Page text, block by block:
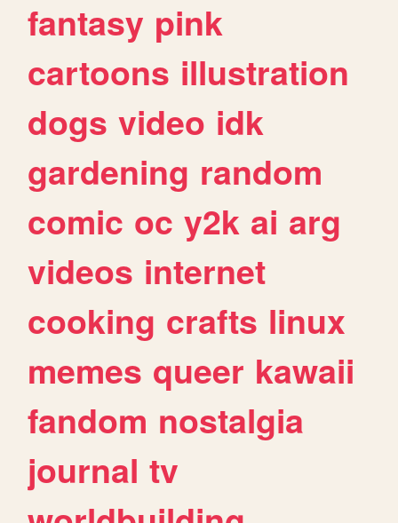
fantasy pink
cartoons illustration
dogs video idk
gardening random
comic oc y2k ai arg
videos internet
cooking crafts linux
memes queer kawaii
fandom nostalgia
journal tv